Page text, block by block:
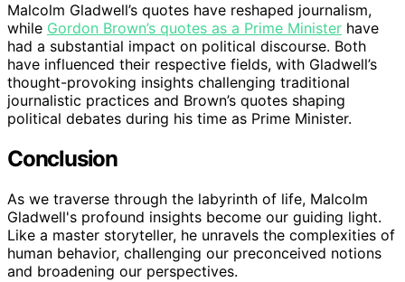
Malcolm Gladwell’s quotes have reshaped journalism,
while Gordon Brown’s quotes as a Prime Minister have
had a substantial impact on political discourse. Both
have influenced their respective fields, with Gladwell’s
thought-provoking insights challenging traditional
journalistic practices and Brown’s quotes shaping
political debates during his time as Prime Minister.
Conclusion
As we traverse through the labyrinth of life, Malcolm
Gladwell's profound insights become our guiding light.
Like a master storyteller, he unravels the complexities of
human behavior, challenging our preconceived notions
and broadening our perspectives.